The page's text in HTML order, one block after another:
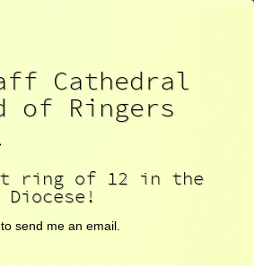
Cathedral
of Ringers
ring of 12 in the
Diocese!
send me an email.